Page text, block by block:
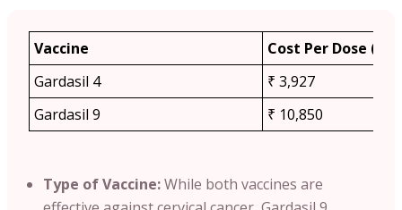
Vaccine
Cost Per Dose
Gardasil 4
₹ 3,927
Gardasil 9
₹ 10,850
Type of Vaccine:While both vaccines are